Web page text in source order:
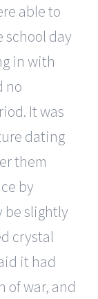
able to
day
in with
no
It was
dating
them
by
be slightly
crystal
it had
of war, and